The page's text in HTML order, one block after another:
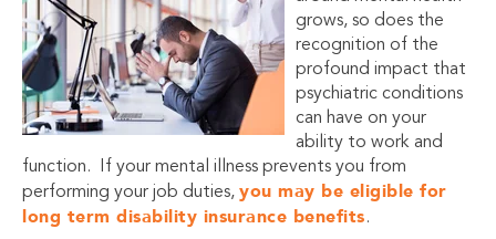
grows, so does the
recognition of the
profound impact that
psychiatric conditions
can have on your
ability to work and
function. If your mental illness prevents you from
performing your job duties, you may be eligible for
long term disability insurance benefits.